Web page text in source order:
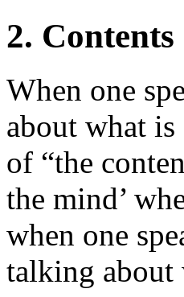
2.
When one
about what
of “the
the mind’
when one
talking about